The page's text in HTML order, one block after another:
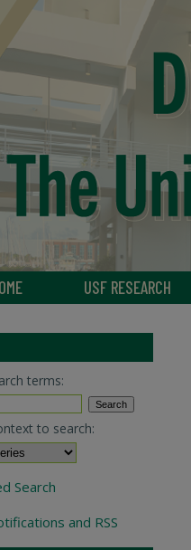
USF RESEARCH
terms:
to search:
Search
and RSS